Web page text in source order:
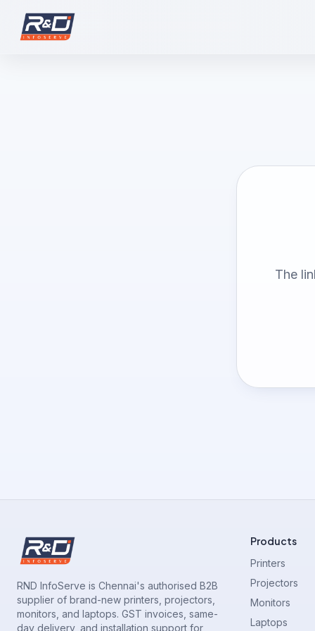
The
RND InfoServe is Chennai's authorised B2B
supplier of brand-new printers, projectors,
monitors, and laptops. GST invoices, same-
day delivery, and installation support for
Products
Printers
Projectors
Monitors
Laptops